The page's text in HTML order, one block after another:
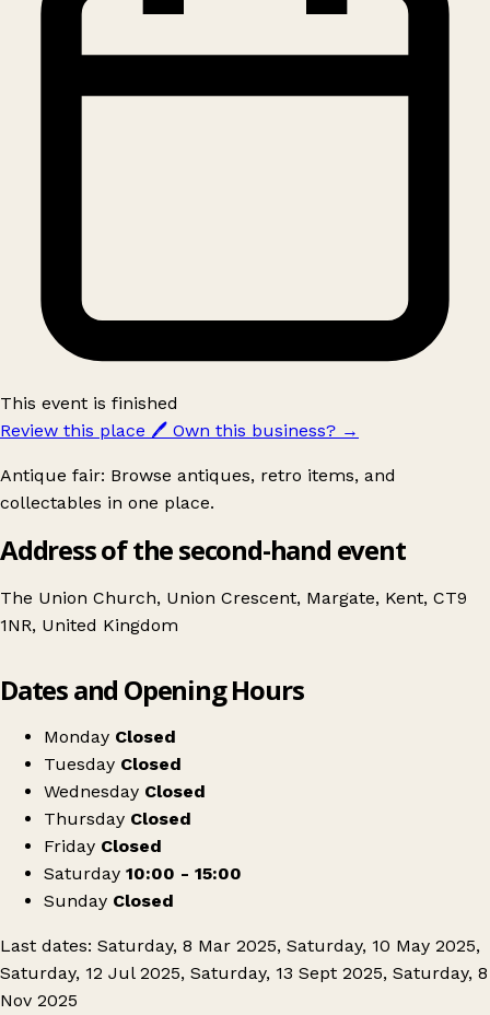
This event is finished
Review this place 🖊️ Own this business? →
Antique fair: Browse antiques, retro items, and
collectables in one place.
Address of the second-hand event
The Union Church, Union Crescent, Margate, Kent, CT9
1NR, United Kingdom
Margate Collectors Fair
Dates and Opening Hours
Monday Closed
Tuesday Closed
Wednesday Closed
Thursday Closed
Friday Closed
Saturday 10:00 - 15:00
Sunday Closed
Last dates: Saturday, 8 Mar 2025, Saturday, 10 May 2025,
Saturday, 12 Jul 2025, Saturday, 13 Sept 2025, Saturday, 8
Nov 2025